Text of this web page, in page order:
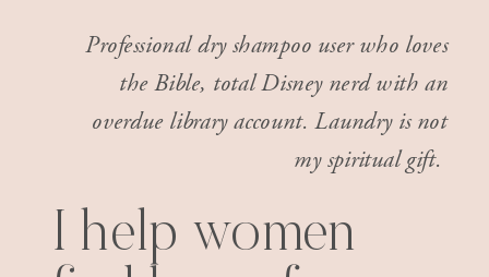
Professional dry shampoo user who loves
the Bible, total Disney nerd with an
overdue library account. Laundry is not
my spiritual gift.
I help women